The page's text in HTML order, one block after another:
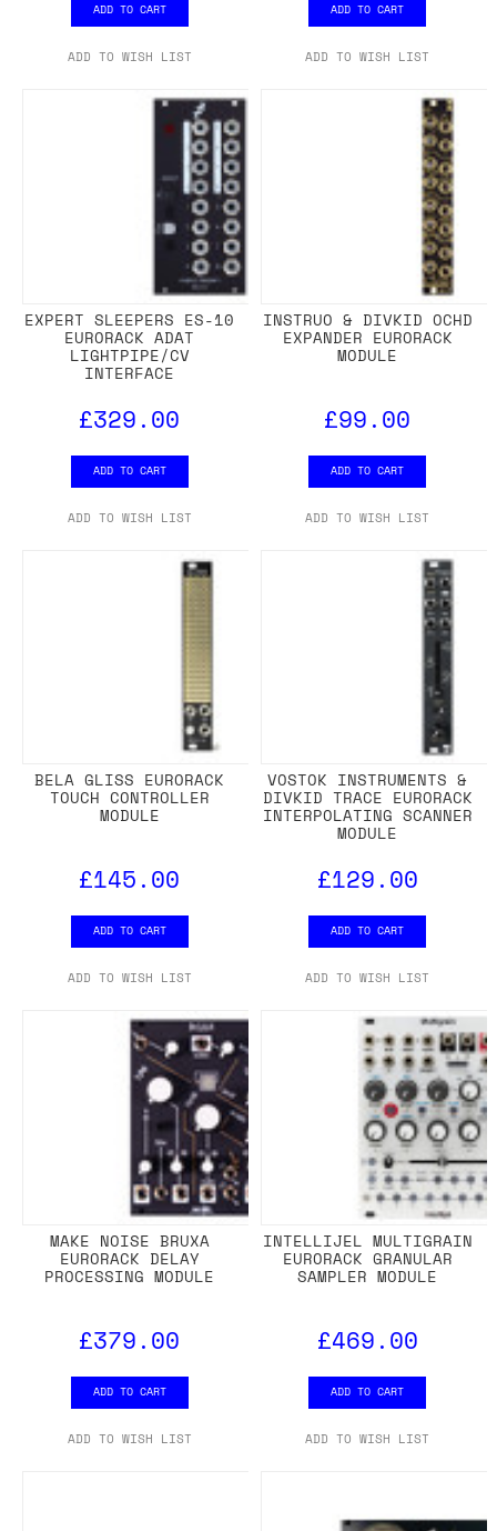
ADD TO CART
ADD TO WISH LIST
ADD TO CART
ADD TO WISH LIST
EXPERT SLEEPERS ES-10
EURORACK ADAT
LIGHTPIPE/CV
INTERFACE
£329.00
ADD TO CART
ADD TO WISH LIST
INSTRUO & DIVKID OCHD
EXPANDER EURORACK
MODULE
£99.00
ADD TO CART
ADD TO WISH LIST
BELA GLISS EURORACK
TOUCH CONTROLLER
MODULE
£145.00
ADD TO CART
ADD TO WISH LIST
VOSTOK INSTRUMENTS &
DIVKID TRACE EURORACK
INTERPOLATING SCANNER
MODULE
£129.00
ADD TO CART
ADD TO WISH LIST
MAKE NOISE BRUXA
EURORACK DELAY
PROCESSING MODULE
£379.00
ADD TO CART
ADD TO WISH LIST
INTELLIJEL MULTIGRAIN
EURORACK GRANULAR
SAMPLER MODULE
£469.00
ADD TO CART
ADD TO WISH LIST